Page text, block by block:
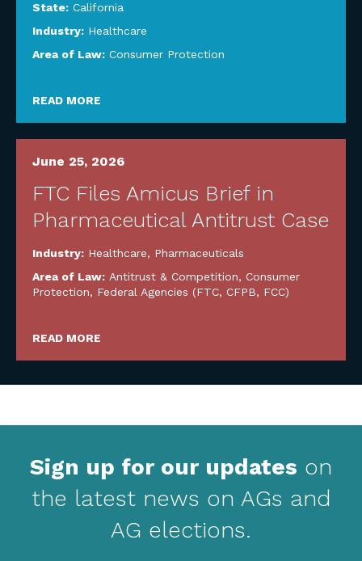
State: California
Industry: Healthcare
Area of Law: Consumer Protection
READ MORE
June 25, 2026
FTC Files Amicus Brief in
Pharmaceutical Antitrust Case
Industry: Healthcare, Pharmaceuticals
Area of Law: Antitrust & Competition, Consumer
Protection, Federal Agencies (FTC, CFPB, FCC)
READ MORE
Sign up for our updates on
the latest news on AGs and
AG elections.